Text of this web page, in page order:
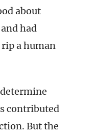
about
had
a human
contributed
But the